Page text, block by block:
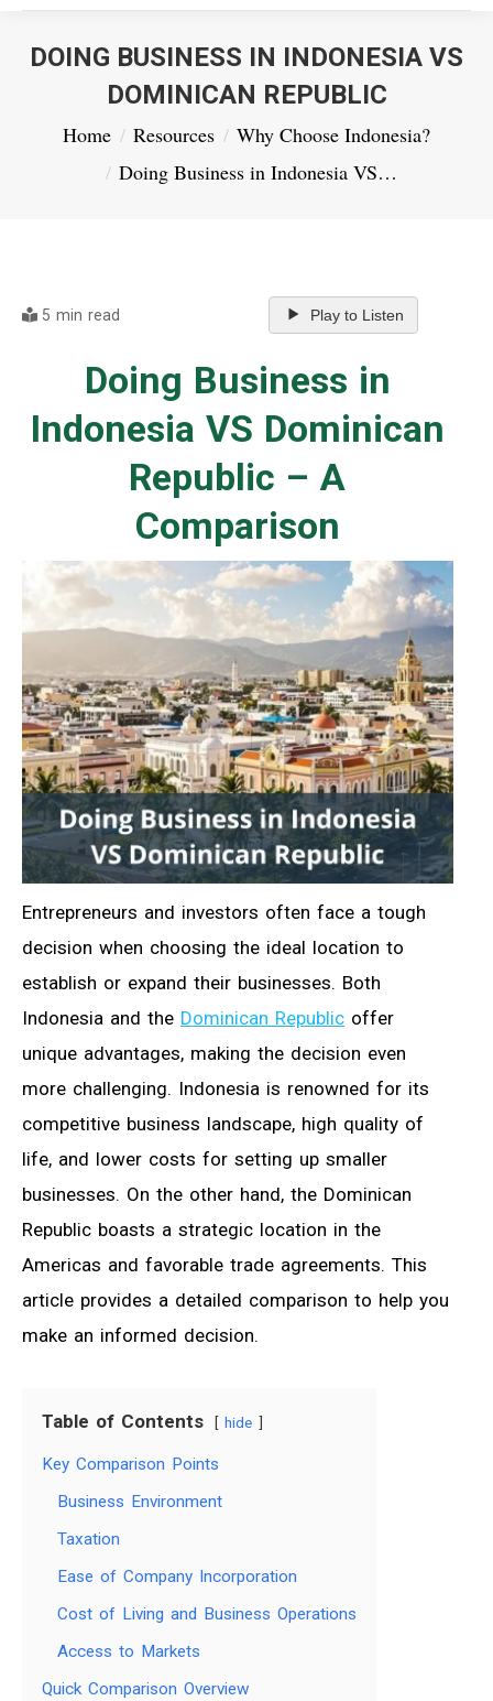
DOING BUSINESS IN INDONESIA VS
DOMINICAN REPUBLIC
You are here:
Home Resources
Why Choose Indonesia?
Doing Business in Indonesia VS…
5 min read Play to Listen
Doing Business in
Indonesia VS Dominican
Republic – A
Comparison
Entrepreneurs and investors often face a tough
decision when choosing the ideal location to
establish or expand their businesses. Both
Indonesia and the Dominican Republic offer
unique advantages, making the decision even
more challenging. Indonesia is renowned for its
competitive business landscape, high quality of
life, and lower costs for setting up smaller
businesses. On the other hand, the Dominican
Republic boasts a strategic location in the
Americas and favorable trade agreements. This
article provides a detailed comparison to help you
make an informed decision.
Table of Contents hide
Key Comparison Points
Business Environment
Taxation
Ease of Company Incorporation
Cost of Living and Business Operations
Access to Markets
Quick Comparison Overview